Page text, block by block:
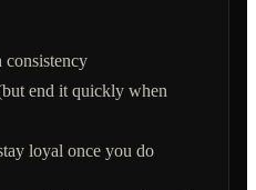
end it quickly when
loyal once you do